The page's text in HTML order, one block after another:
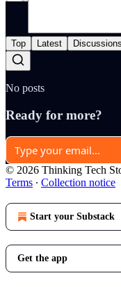
Top Latest Discussions
No posts
Ready for more?
© 2026 Thinking Tech
Terms ∙ Collection notice
Start your Substack
Get the app